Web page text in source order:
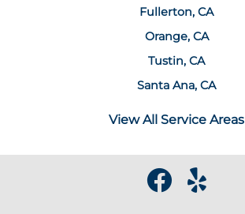
Fullerton, CA
Orange, CA
Tustin, CA
Santa Ana, CA
View All Service Areas